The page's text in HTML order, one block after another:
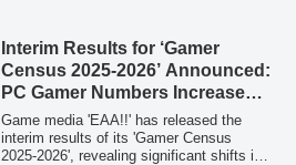
stage adjustable airflow and offers up to
10.5 hours of continuous operation,
making it suitable for various outdoor
activities and daily commutes.
Interim Results for ‘Gamer
Census 2025-2026’ Announced:
PC Gamer Numbers Increase
Year-on-Year, Plus a Chance to
Win PCs and PS5 Pro
Game media 'EAA!!' has released the
interim results of its 'Gamer Census
2025-2026', revealing significant shifts in